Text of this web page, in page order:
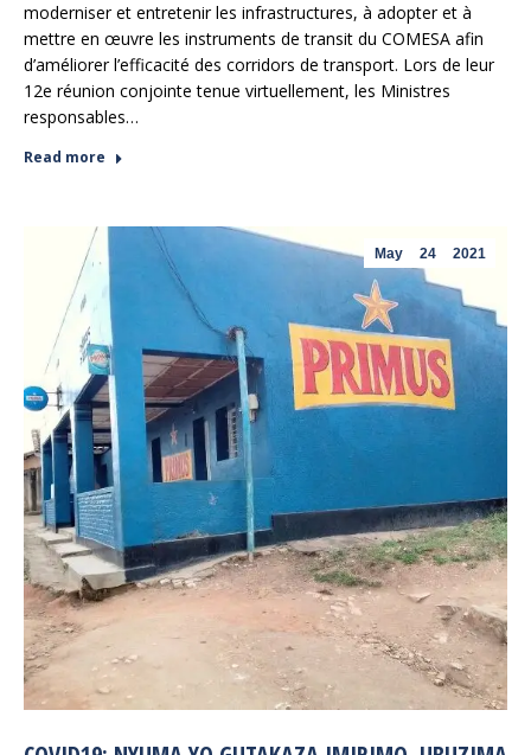
moderniser et entretenir les infrastructures, à adopter et à
mettre en œuvre les instruments de transit du COMESA afin
d’améliorer l’efficacité des corridors de transport. Lors de leur
12e réunion conjointe tenue virtuellement, les Ministres
responsables…
Read more
May 24 2021